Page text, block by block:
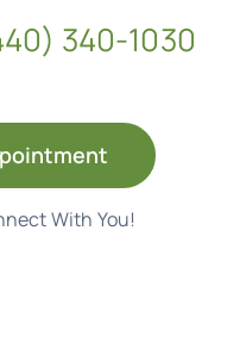
340-1030
With You!